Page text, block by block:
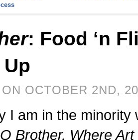
: Food ‘n
OCTOBER 2ND,
I am in the minority
O Brother, Where Art